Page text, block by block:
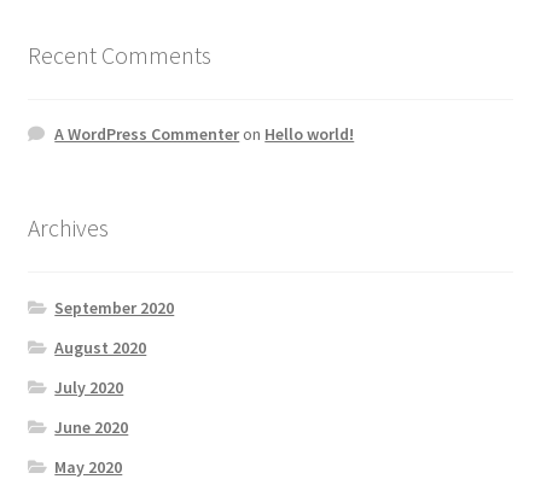
Recent Comments
A WordPress Commenteron Hello world!
Archives
September 2020
August 2020
July 2020
June 2020
May 2020